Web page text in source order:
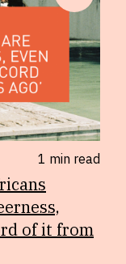
1 minread
of it from